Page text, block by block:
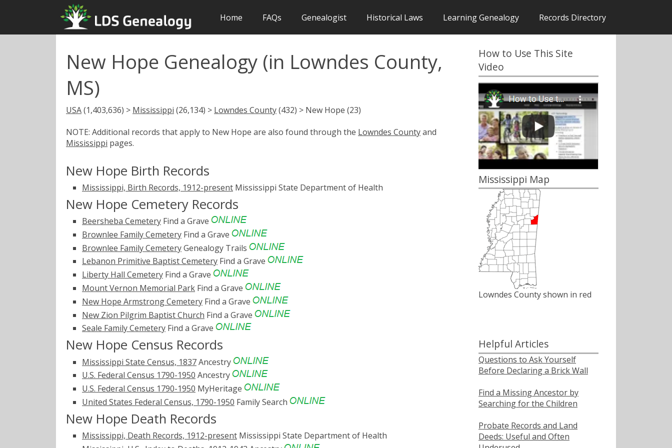
Home FAQs Genealogist Historical Laws Learning Genealogy Records Directory
New Hope Genealogy (in Lowndes County,
MS)
USA(1,403,636) > Mississippi (26,134) > Lowndes County(432) > New Hope (23)
NOTE: Additional records that apply to New Hope are also found through the Lowndes Countyand
Mississippi pages.
New Hope Birth Records
Mississippi, Birth Records, 1912-present Mississippi State Department of Health
New Hope Cemetery Records
Beersheba Cemetery Find a Grave
Brownlee Family Cemetery Find a Grave
Brownlee Family CemeteryGenealogy Trails
Lebanon Primitive Baptist Cemetery Find a Grave
Liberty Hall Cemetery Find a Grave
Mount Vernon Memorial Park Find a Grave
New Hope Armstrong Cemetery Find a Grave
New Zion Pilgrim Baptist Church Find a Grave
Seale Family Cemetery Find a Grave
New Hope Census Records
Mississippi State Census, 1837Ancestry
U.S. Federal Census 1790-1950 Ancestry
U.S. Federal Census 1790-1950 MyHeritage
United States Federal Census, 1790-1950 Family Search
New Hope Death Records
Mississippi, Death Records, 1912-present Mississippi State Department of Health
How to Use This Site
Video
Mississippi Map
Lowndes County shown in red
Helpful Articles
Questions to Ask Yourself
Before Declaring a Brick Wall
Find a Missing Ancestor by
Searching for the Children
Probate Records and Land
Deeds: Useful and Often